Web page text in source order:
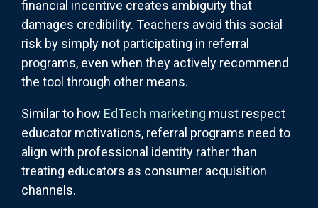
financial incentive creates ambiguity that
damages credibility. Teachers avoid this social
risk by simply not participating in referral
programs, even when they actively recommend
the tool through other means.
Similar to how EdTech marketing must respect
educator motivations, referral programs need to
align with professional identity rather than
treating educators as consumer acquisition
channels.